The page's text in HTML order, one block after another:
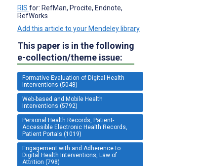
RIS for: RefMan, Procite, Endnote,
RefWorks
Add this article to your Mendeley library
This paper is in the following
e-collection/theme issue:
Formative Evaluation of Digital Health
Interventions (5048)
Web-based and Mobile Health
Interventions (5792)
Personal Health Records, Patient-
Accessible Electronic Health Records,
Patient Portals (1019)
Engagement with and Adherence to
Digital Health Interventions, Law of
Attrition (798)